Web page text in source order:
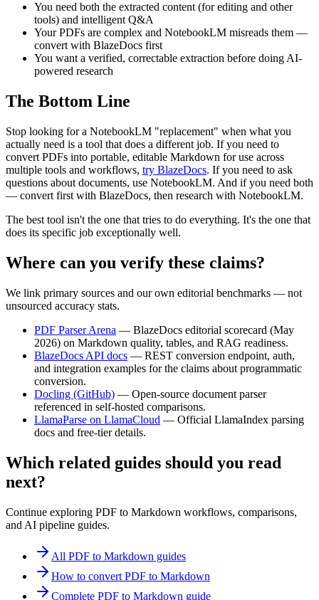
You need both the extracted content (for editing and other
tools) and intelligent Q&A
Your PDFs are complex and NotebookLM misreads them —
convert with BlazeDocs first
You want a verified, correctable extraction before doing AI-
powered research
The Bottom Line
Stop looking for a NotebookLM "replacement" when what you
actually need is a tool that does a different job. If you need to
convert PDFs into portable, editable Markdown for use across
multiple tools and workflows, try BlazeDocs. If you need to ask
questions about documents, use NotebookLM. And if you need both
— convert first with BlazeDocs, then research with NotebookLM.
The best tool isn't the one that tries to do everything. It's the one that
does its specific job exceptionally well.
Where can you verify these claims?
We link primary sources and our own editorial benchmarks — not
unsourced accuracy stats.
PDF Parser Arena — BlazeDocs editorial scorecard (May
2026) on Markdown quality, tables, and RAG readiness.
BlazeDocs API docs — REST conversion endpoint, auth,
and integration examples for the claims about programmatic
conversion.
Docling (GitHub) — Open-source document parser
referenced in self-hosted comparisons.
LlamaParse on LlamaCloud — Official LlamaIndex parsing
docs and free-tier details.
Which related guides should you read
next?
Continue exploring PDF to Markdown workflows, comparisons,
and AI pipeline guides.
All PDF to Markdown guides
How to convert PDF to Markdown
Complete PDF to Markdown guide